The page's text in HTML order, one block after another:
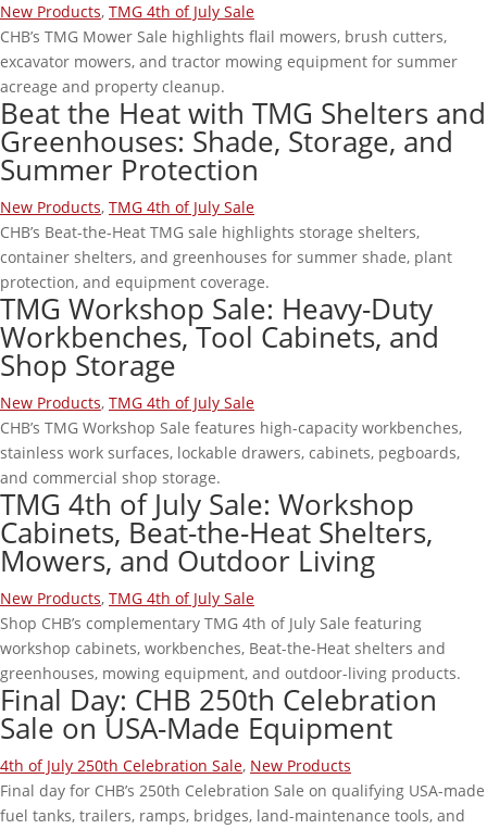
New Products, TMG 4th of July Sale
CHB’s TMG Mower Sale highlights flail mowers, brush cutters,
excavator mowers, and tractor mowing equipment for summer
acreage and property cleanup.
Beat the Heat with TMG Shelters and
Greenhouses: Shade, Storage, and
Summer Protection
New Products, TMG 4th of July Sale
CHB’s Beat-the-Heat TMG sale highlights storage shelters,
container shelters, and greenhouses for summer shade, plant
protection, and equipment coverage.
TMG Workshop Sale: Heavy-Duty
Workbenches, Tool Cabinets, and
Shop Storage
New Products, TMG 4th of July Sale
CHB’s TMG Workshop Sale features high-capacity workbenches,
stainless work surfaces, lockable drawers, cabinets, pegboards,
and commercial shop storage.
TMG 4th of July Sale: Workshop
Cabinets, Beat-the-Heat Shelters,
Mowers, and Outdoor Living
New Products, TMG 4th of July Sale
Shop CHB’s complementary TMG 4th of July Sale featuring
workshop cabinets, workbenches, Beat-the-Heat shelters and
greenhouses, mowing equipment, and outdoor-living products.
Final Day: CHB 250th Celebration
Sale on USA-Made Equipment
4th of July 250th Celebration Sale, New Products
Final day for CHB’s 250th Celebration Sale on qualifying USA-made
fuel tanks, trailers, ramps, bridges, land-maintenance tools, and